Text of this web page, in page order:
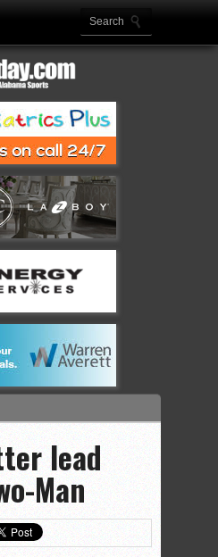
lead
Man